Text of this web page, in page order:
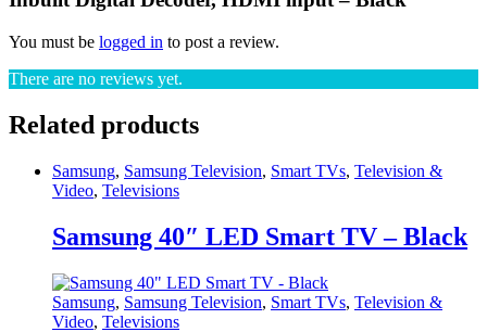
You must be logged in to post a review.
There are no reviews yet.
Related products
Samsung, Samsung Television, Smart TVs, Television &
Video, Televisions
Samsung 40″ LED Smart TV – Black
Samsung, Samsung Television, Smart TVs, Television &
Video, Televisions